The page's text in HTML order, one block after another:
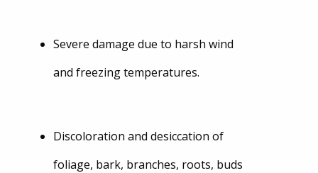
Severe damage due to harsh wind
and freezing temperatures.
Discoloration and desiccation of
foliage, bark, branches, roots, buds